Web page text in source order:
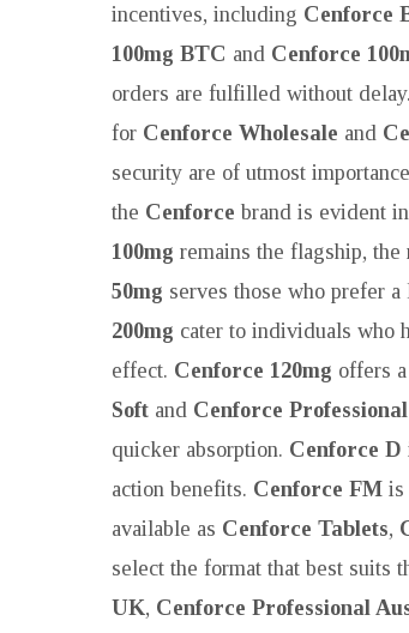
incentives, including Cenforce
100mg BTC and Cenforce
orders are fulfilled without
for Cenforce Wholesale and
security are of utmost
the Cenforce brand is evident
100mg remains the flagship,
50mg serves those who prefer
200mg cater to individuals who
effect. Cenforce 120mg offers
Soft and Cenforce Professional
quicker absorption. Cenforce D
action benefits. Cenforce FM is
available as Cenforce Tablets,
select the format that best suits
UK, Cenforce Professional